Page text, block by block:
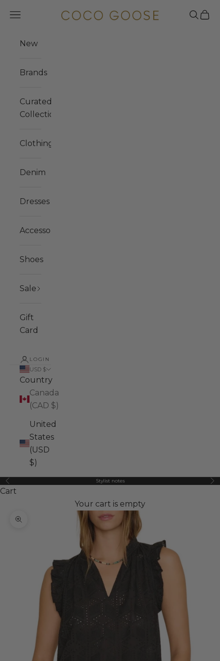
COCO GOOSE
Navigation menu Search
Cart
New
Brands
Curated
Collections
Clothing
Denim
Dresses
Accessories
Shoes
Sale
Gift
Card
LOGIN
USD $
Country
Canada
(CAD $)
United
States
(USD
$)
Previous Stylist notes
Cart
Your cart is empty
Zoom picture